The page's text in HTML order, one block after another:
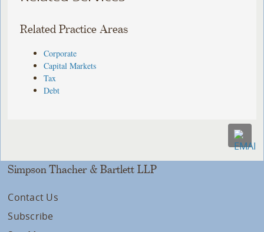
Related Practice Areas
Corporate
Capital Markets
Tax
Debt
Simpson Thacher & Bartlett LLP
Contact Us
Subscribe